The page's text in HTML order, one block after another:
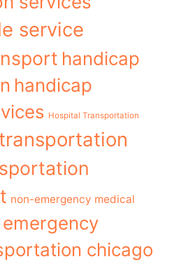
service
handicap
handicap
Hospital Transportation
non-emergency medical
emergency
chicago